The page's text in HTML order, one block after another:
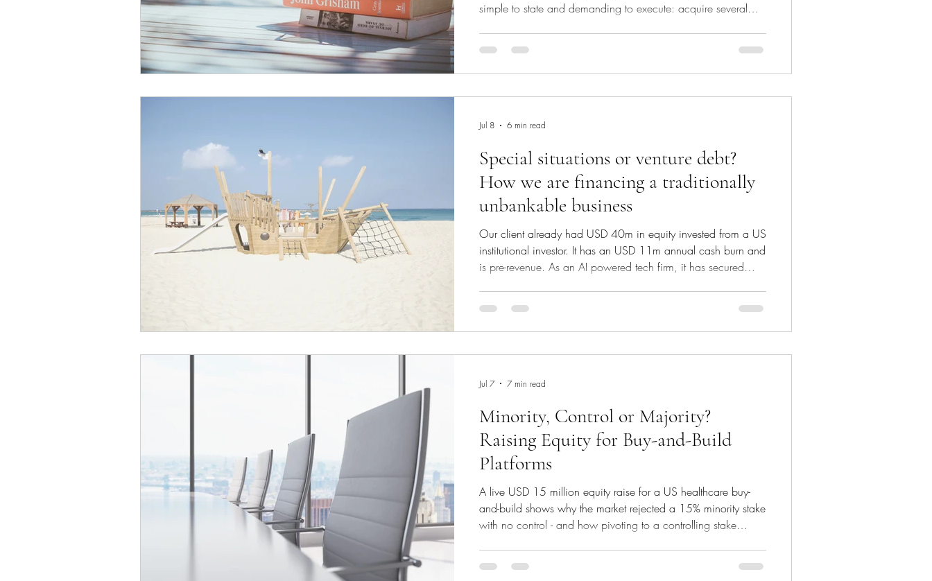
simple to state and demanding to execute: acquire several
few years later at a materially higher multiple. The gap
between the price you pay going in and the price you
Special situations or venture debt?
How we are financing a traditionally
unbankable business
Our client already had USD 40m in equity invested from a US
institutional investor. It has an USD 11m annual cash burn and
is pre-revenue. As an AI powered tech firm, it has secured
particular country, from utility bill payments to restaurant, taxi,
hotel and flight bookings. The business has just secured its first
Jul 8 6 min read
Minority, Control or Majority?
Raising Equity for Buy-and-Build
Platforms
A live USD 15 million equity raise for a US healthcare buy-
and-build shows why the market rejected a 15% minority stake
with no control - and how pivoting to a controlling stake
Jul 7 7 min read